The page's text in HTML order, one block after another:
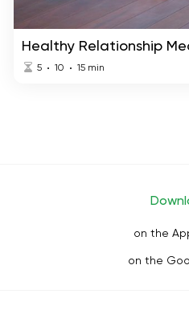
Healthy Relationship
5 10 15 min
on the
on the